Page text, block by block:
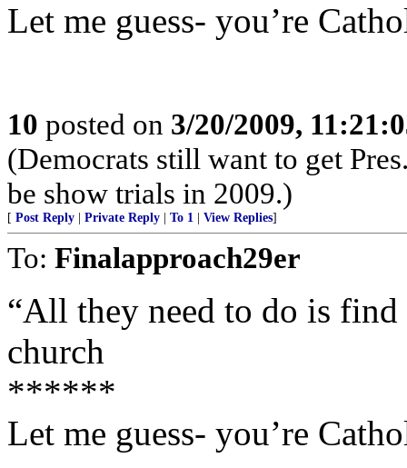
Let me guess- you’re
10 posted on 3/20/2009,
(Democrats still want to get
be show trials in 2009.)
[ Post Reply Private Reply To 1 View Replies]
To: Finalapproach29er
“All they need to do is
church
******
Let me guess- you’re